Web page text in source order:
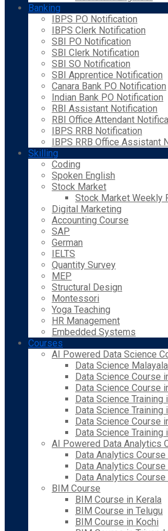
Banking
IBPS PO Notification
IBPS Clerk Notification
SBI PO Notification
SBI Clerk Notification
SBI SO Notification
SBI Apprentice Notification
Canara Bank PO Notification
Indian Bank PO Notification
RBI Assistant Notification
RBI Office Attendant
IBPS RRB Notification
IBPS RRB Office Assistant
Skilling
Coding
Spoken English
Stock Market
Stock Market Weekly
Digital Marketing
Accounting Course
SAP
German
IELTS
Quantity Survey
MEP
Structural Design
Montessori
Yoga Teaching
HR Management
Embedded Systems
Courses
AI Powered Data Science
Data Science
Data Science Course
Data Science Course
Data Science Training
Data Science Training
Data Science Course
Data Science Training
AI Powered Data Analytics
Data Analytics
Data Analytics Course
Data Analytics Course
BIM Course
BIM Course in Kerala
BIM Course in Telugu
BIM Course in Kochi